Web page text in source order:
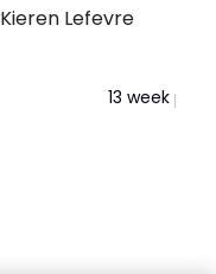
Body
Kieren Lefevre
13 week